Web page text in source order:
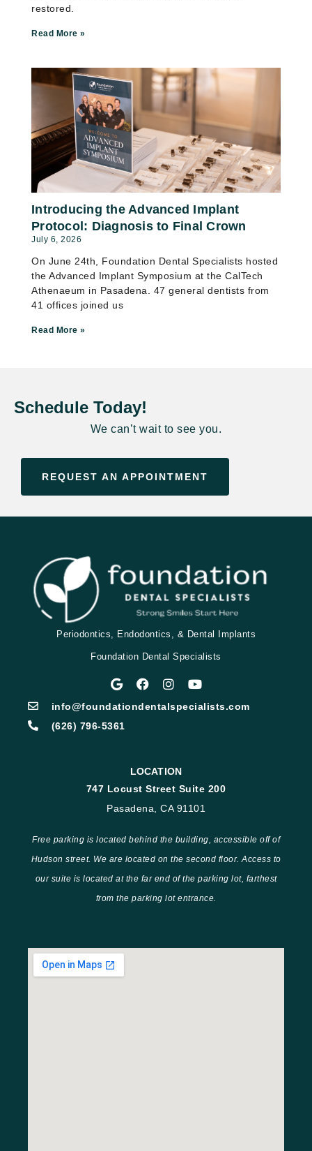
restored.
Read More »
Introducing the Advanced Implant
Protocol: Diagnosis to Final Crown
July 6, 2026
On June 24th, Foundation Dental Specialists hosted
the Advanced Implant Symposium at the CalTech
Athenaeum in Pasadena. 47 general dentists from
41 offices joined us
Read More »
Schedule Today!
We can’t wait to see you.
REQUEST AN APPOINTMENT
Periodontics, Endodontics, & Dental Implants
Foundation Dental Specialists
info@foundationdentalspecialists.com
(626) 796-5361
LOCATION
747 Locust Street Suite 200
Pasadena, CA 91101
Free parking is located behind the building, accessible off of
Hudson street. We are located on the second floor. Access to
our suite is located at the far end of the parking lot, farthest
from the parking lot entrance.